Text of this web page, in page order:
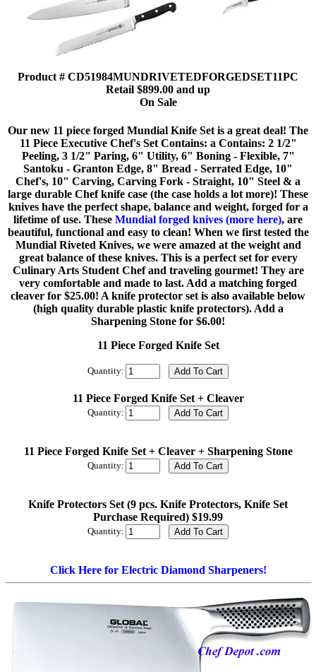
Product # CD51984MUNDRIVETEDFORGEDSET11PC
Retail $899.00 and up
On Sale
Our new 11 piece forged Mundial Knife Set is a great deal! The
11 Piece Executive Chef's Set Contains: a Contains: 2 1/2"
Peeling, 3 1/2" Paring, 6" Utility, 6" Boning - Flexible, 7"
Santoku - Granton Edge, 8" Bread - Serrated Edge, 10"
Chef's, 10" Carving, Carving Fork - Straight, 10" Steel & a
large durable Chef knife case (the case holds a lot more)! These
knives have the perfect shape, balance and weight, forged for a
lifetime of use. These Mundial forged knives (more here), are
beautiful, functional and easy to clean! When we first tested the
Mundial Riveted Knives, we were amazed at the weight and
great balance of these knives. This is a perfect set for every
Culinary Arts Student Chef and traveling gourmet! They are
very comfortable and made to last. Add a matching forged
cleaver for $25.00! A knife protector set is also available below
(high quality durable plastic knife protectors). Add a
Sharpening Stone for $6.00!
11 Piece Forged Knife Set
Quantity:
11 Piece Forged Knife Set + Cleaver
Quantity:
11 Piece Forged Knife Set + Cleaver + Sharpening Stone
Quantity:
Knife Protectors Set (9 pcs. Knife Protectors, Knife Set
Purchase Required) $19.99
Quantity:
Click Here for Electric Diamond Sharpeners!